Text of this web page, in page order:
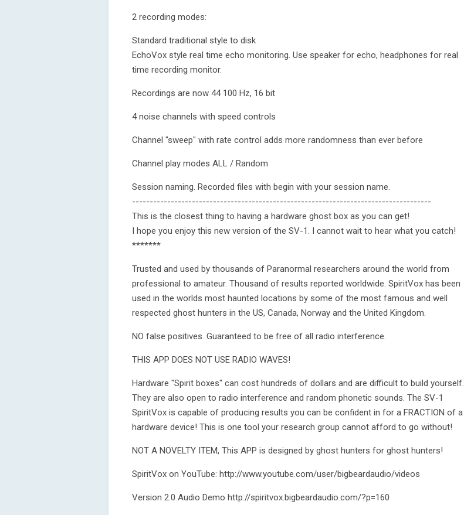
2 recording modes:
Standard traditional style to disk
EchoVox style real time echo monitoring. Use speaker for echo, headphones for real
time recording monitor.
Recordings are now 44 100 Hz, 16 bit
4 noise channels with speed controls
Channel "sweep" with rate control adds more randomness than ever before
Channel play modes ALL / Random
Session naming. Recorded files with begin with your session name.
-------------------------------------------------------------------------------------
This is the closest thing to having a hardware ghost box as you can get!
I hope you enjoy this new version of the SV-1. I cannot wait to hear what you catch!
*******
Trusted and used by thousands of Paranormal researchers around the world from
professional to amateur. Thousand of results reported worldwide. SpiritVox has been
used in the worlds most haunted locations by some of the most famous and well
respected ghost hunters in the US, Canada, Norway and the United Kingdom.
NO false positives. Guaranteed to be free of all radio interference.
THIS APP DOES NOT USE RADIO WAVES!
Hardware "Spirit boxes" can cost hundreds of dollars and are difficult to build yourself.
They are also open to radio interference and random phonetic sounds. The SV-1
SpiritVox is capable of producing results you can be confident in for a FRACTION of a
hardware device! This is one tool your research group cannot afford to go without!
NOT A NOVELTY ITEM, This APP is designed by ghost hunters for ghost hunters!
SpiritVox on YouTube: http://www.youtube.com/user/bigbeardaudio/videos
Version 2.0 Audio Demo http://spiritvox.bigbeardaudio.com/?p=160